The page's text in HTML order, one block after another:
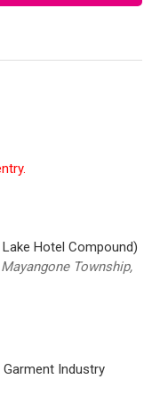
Hotel Compound)
Township,
Garment Industry